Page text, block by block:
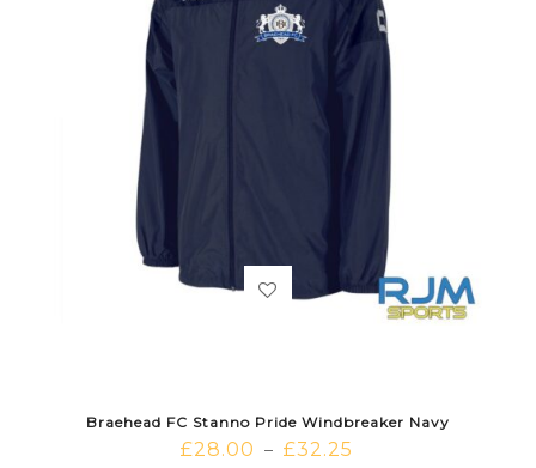
Braehead FC Stanno Pride Windbreaker Navy
£28.00 – £32.25